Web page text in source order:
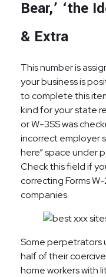
Bear,’ ‘the
& Extra
This number is
your business is
to complete this
kind for your state
or W-3SS was
incorrect employer
here” space under
Check this field if
correcting Forms
companies.
Some perpetrators
half of their
home workers with